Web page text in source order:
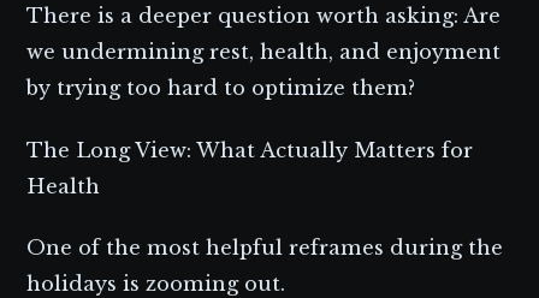
There is a deeper question worth asking: Are
we undermining rest, health, and enjoyment
by trying too hard to optimize them?
The Long View: What Actually Matters for
Health
One of the most helpful reframes during the
holidays is zooming out.